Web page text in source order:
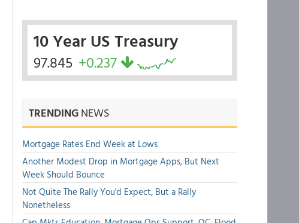
10 Year US Treasury
97.845 +0.237
TRENDINGNEWS
Mortgage Rates End Week at Lows
Another Modest Drop in Mortgage Apps, But Next
Week Should Bounce
Not Quite The Rally You'd Expect, But a Rally
Nonetheless